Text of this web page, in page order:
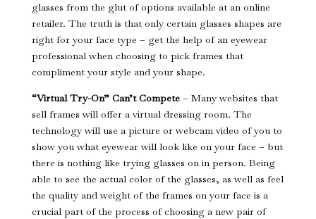
glasses from the glut of options available at an online
retailer. The truth is that only certain glasses shapes are
right for your face type – get the help of an eyewear
professional when choosing to pick frames that
compliment your style and your shape.
“Virtual Try-On” Can’t Compete – Many websites that
sell frames will offer a virtual dressing room. The
technology will use a picture or webcam video of you to
show you what eyewear will look like on your face – but
there is nothing like trying glasses on in person. Being
able to see the actual color of the glasses, as well as feel
the quality and weight of the frames on your face is a
crucial part of the process of choosing a new pair of